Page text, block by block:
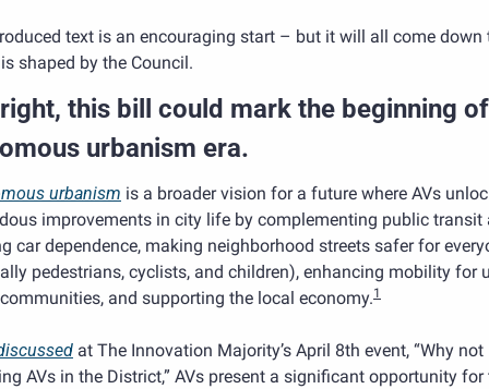
text is an encouraging start – but it will all come down
shaped by the Council.
this bill could mark the beginning
urbanism era.
urbanism is a broader vision for a future where AVs
improvements in city life by complementing public transit
car dependence, making neighborhood streets safer for
pedestrians, cyclists, and children), enhancing mobility for
and supporting the local economy.1
at The Innovation Majority’s April 8th event, “Why not
AVs in the District,” AVs present a significant opportunity for